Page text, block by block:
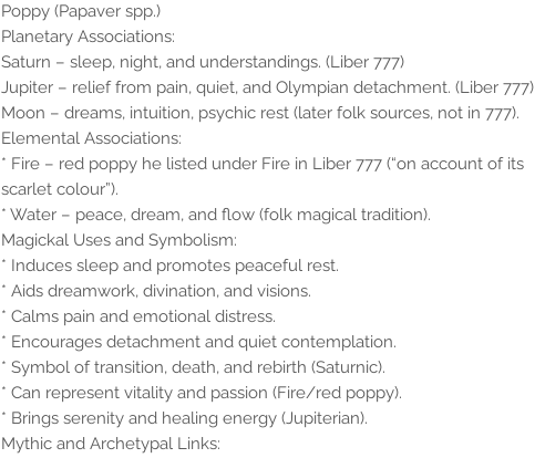
Poppy (Papaver spp.)
Planetary Associations:
Saturn – sleep, night, and understandings. (Liber 777)
Jupiter – relief from pain, quiet, and Olympian detachment. (Liber 777)
Moon – dreams, intuition, psychic rest (later folk sources, not in 777).
Elemental Associations:
* Fire – red poppy he listed under Fire in Liber 777 (“on account of its
scarlet colour”).
* Water – peace, dream, and flow (folk magical tradition).
Magickal Uses and Symbolism:
* Induces sleep and promotes peaceful rest.
* Aids dreamwork, divination, and visions.
* Calms pain and emotional distress.
* Encourages detachment and quiet contemplation.
* Symbol of transition, death, and rebirth (Saturnic).
* Can represent vitality and passion (Fire/red poppy).
* Brings serenity and healing energy (Jupiterian).
Mythic and Archetypal Links: